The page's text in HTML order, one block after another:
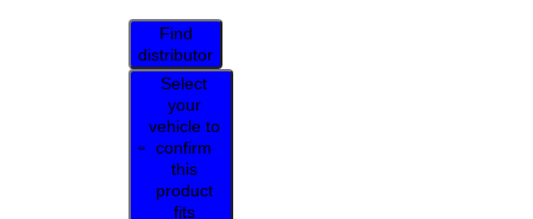
Find
distributor
Select
your
vehicle to
confirm
this
product
fits